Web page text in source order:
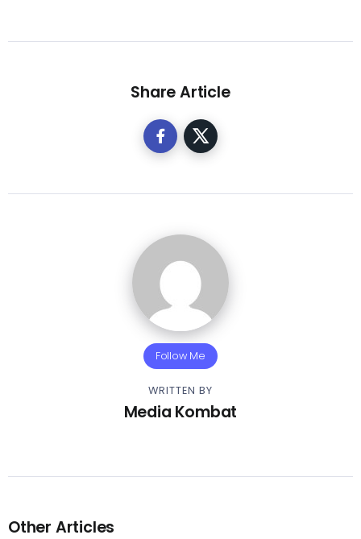
Share Article
Follow Me
WRITTEN BY
Media Kombat
Other Articles